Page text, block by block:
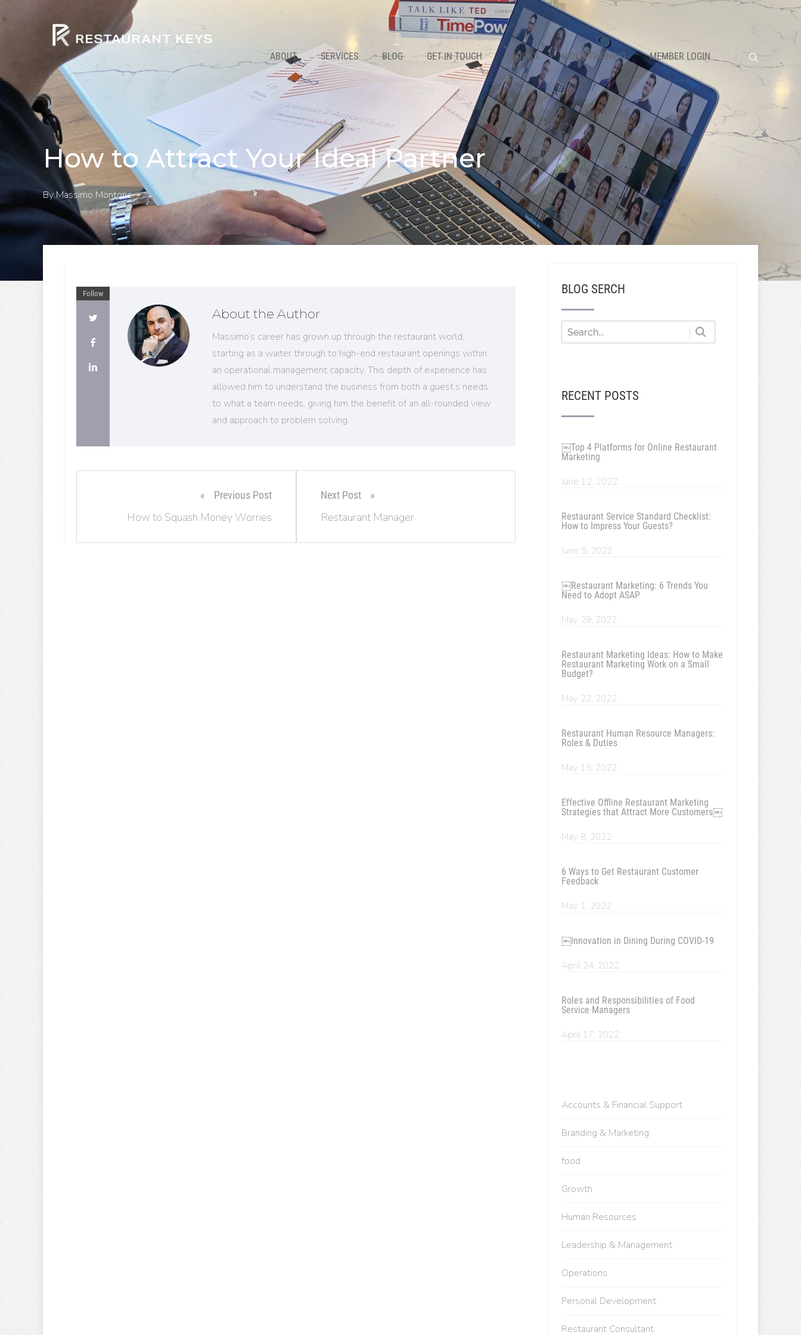
ABOUT SERVICES BLOG GET IN TOUCH EBOOKS VIDEO TRAINING MEMBER LOGIN
How to Attract Your Ideal Partner
ByMassimo Montone
Follow
About the Author
Massimo’s career has grown up through the restaurant world,
starting as a waiter through to high-end restaurant openings within
an operational management capacity. This depth of experience has
allowed him to understand the business from both a guest’s needs
to what a team needs, giving him the benefit of an all-rounded view
and approach to problem solving.
Previous Post
How to Squash Money Worries
Next Post
Restaurant Manager
BLOG SERCH
RECENT POSTS
￼Top 4 Platforms for Online Restaurant
Marketing
June 12, 2022
Restaurant Service Standard Checklist:
How to Impress Your Guests?
June 5, 2022
￼Restaurant Marketing: 6 Trends You
Need to Adopt ASAP
May 29, 2022
Restaurant Marketing Ideas: How to Make
Restaurant Marketing Work on a Small
Budget?
May 22, 2022
Restaurant Human Resource Managers:
Roles & Duties
May 15, 2022
Effective Offline Restaurant Marketing
Strategies that Attract More Customers￼
May 8, 2022
6 Ways to Get Restaurant Customer
Feedback
May 1, 2022
￼Innovation in Dining During COVID-19
April 24, 2022
Roles and Responsibilities of Food
Service Managers
April 17, 2022
Accounts & Financial Support
Branding & Marketing
food
Growth
Human Resources
Leadership & Management
Operations
Personal Development
Restaurant Consultant